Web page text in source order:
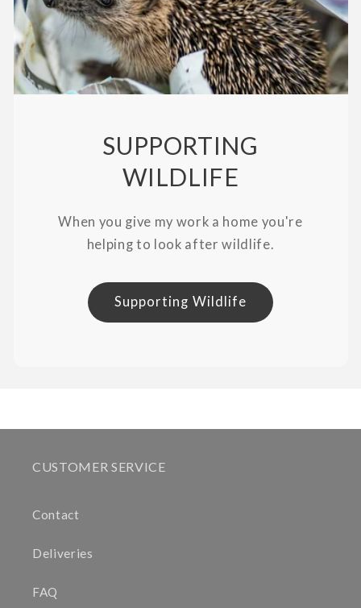
SUPPORTING
WILDLIFE
When you give my work a home you're
helping to look after wildlife.
Supporting Wildlife
CUSTOMER SERVICE
Contact
Deliveries
FAQ